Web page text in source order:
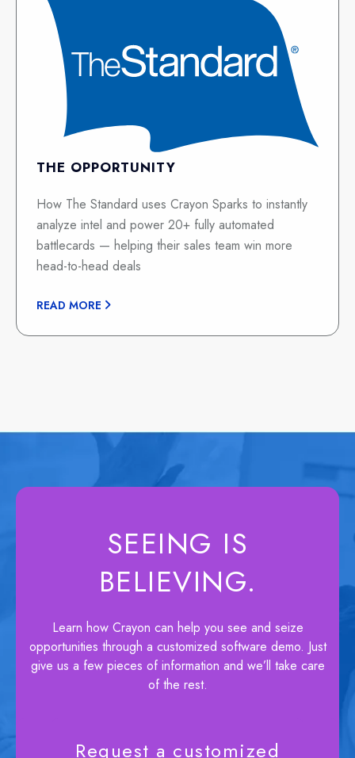
THE OPPORTUNITY
How The Standard uses Crayon Sparks to instantly
analyze intel and power 20+ fully automated
battlecards — helping their sales team win more
head-to-head deals
READ MORE
SEEING IS
BELIEVING.
Learn how Crayon can help you see and seize
opportunities through a customized software demo. Just
give us a few pieces of information and we’ll take care
of the rest.
Request a customized